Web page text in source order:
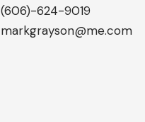
(606)-624-9019
markgrayson@me.com